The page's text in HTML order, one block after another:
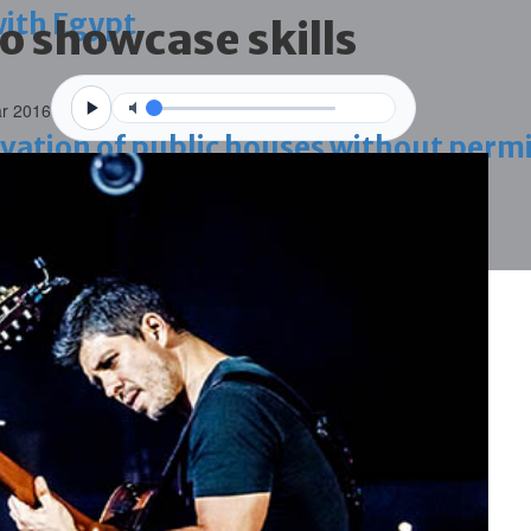
Egypt
of public houses without
tourism
case is reduced
showcase skills
2016